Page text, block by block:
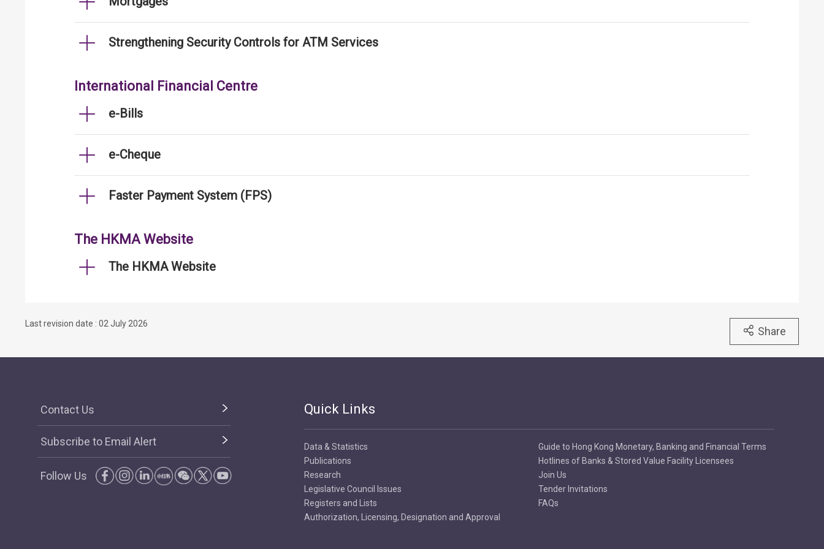
Strengthening Security Controls for ATM Services
International Financial Centre
e-Bills
e-Cheque
Faster Payment System (FPS)
The HKMA Website
The HKMA Website
Last revision date : 02 July 2026
Share
Contact Us
Subscribe to Email Alert
Follow Us
Quick Links
Data & Statistics
Publications
Research
Legislative Council Issues
Registers and Lists
Authorization, Licensing, Designation and Approval
Guide to Hong Kong Monetary, Banking and Financial Terms
Hotlines of Banks & Stored Value Facility Licensees
Join Us
Tender Invitations
FAQs